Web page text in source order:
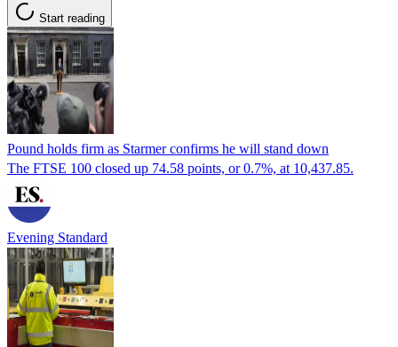
Start reading
Pound holds firm as Starmer confirms he will stand down
The FTSE 100 closed up 74.58 points, or 0.7%, at 10,437.85.
Evening Standard